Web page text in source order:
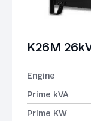
K26M
Engine
Prime kVA
Prime KW